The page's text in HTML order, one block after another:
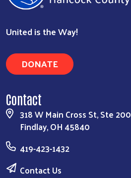
United is the Way!
DONATE
Contact
318 W Main Cross St, Ste 200
Findlay, OH 45840
419-423-1432
Contact Us